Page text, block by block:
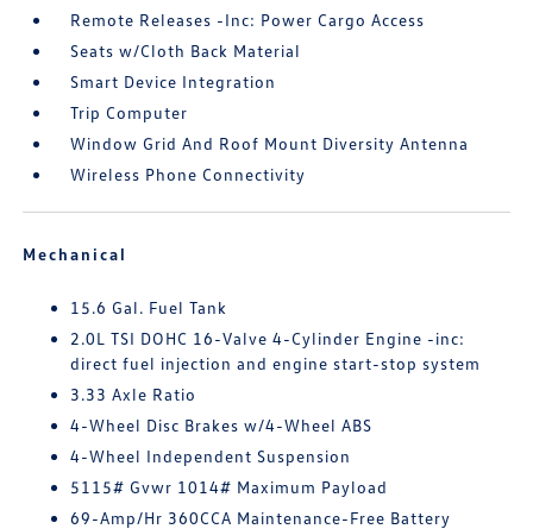
Remote Releases -Inc: Power Cargo Access
Seats w/Cloth Back Material
Smart Device Integration
Trip Computer
Window Grid And Roof Mount Diversity Antenna
Wireless Phone Connectivity
Mechanical
15.6 Gal. Fuel Tank
2.0L TSI DOHC 16-Valve 4-Cylinder Engine -inc:
direct fuel injection and engine start-stop system
3.33 Axle Ratio
4-Wheel Disc Brakes w/4-Wheel ABS
4-Wheel Independent Suspension
5115# Gvwr 1014# Maximum Payload
69-Amp/Hr 360CCA Maintenance-Free Battery